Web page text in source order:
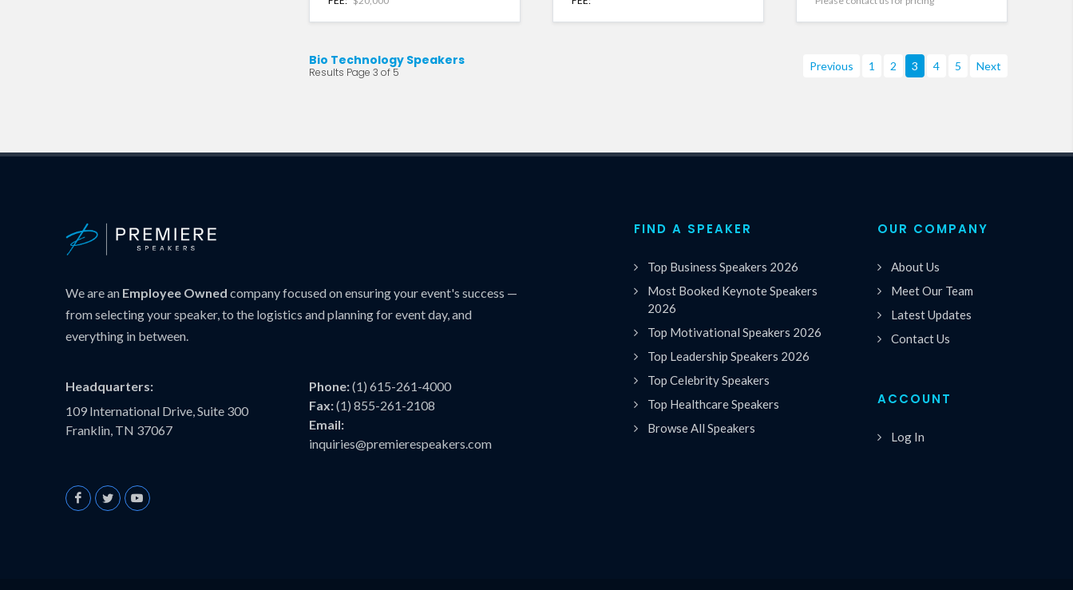
Bio Technology Speakers
Results Page 3 of 5 Previous 1 2 3 4 5 Next
We are an Employee Owned company focused on ensuring your event's success —
from selecting your speaker, to the logistics and planning for event day, and
everything in between.
Headquarters:
109 International Drive, Suite 300
Franklin, TN 37067
Phone:(1) 615-261-4000
Fax:(1) 855-261-2108
Email:
inquiries@premierespeakers.com
FIND A SPEAKER
Top Business Speakers 2026
Most Booked Keynote Speakers
2026
Top Motivational Speakers 2026
Top Leadership Speakers 2026
Top Celebrity Speakers
Top Healthcare Speakers
Browse All Speakers
OUR COMPANY
About Us
Meet Our Team
Latest Updates
Contact Us
ACCOUNT
Log In